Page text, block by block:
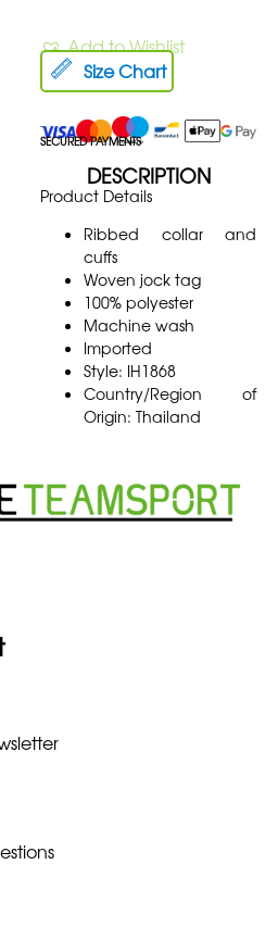
Add to Wishlist
Size Chart
SECURED PAYMENTS
DESCRIPTION
Product Details
Ribbed collar and
cuffs
Woven jock tag
100% polyester
Machine wash
Imported
Style: IH1868
Country/Region of
Origin: Thailand